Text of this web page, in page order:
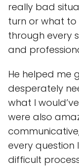
really bad
turn or what
through every
and
He helped me
desperately
what I
were also
every
difficult